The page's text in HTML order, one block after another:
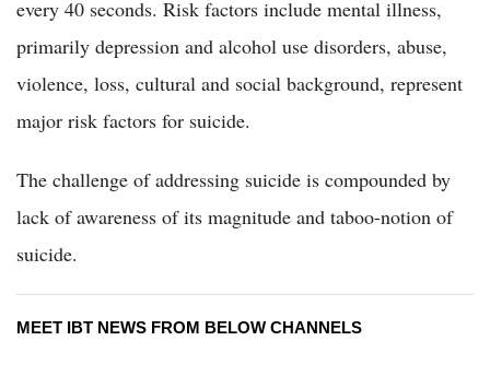
every 40 seconds. Risk factors include mental illness,
primarily depression and alcohol use disorders, abuse,
violence, loss, cultural and social background, represent
major risk factors for suicide.
The challenge of addressing suicide is compounded by
lack of awareness of its magnitude and taboo-notion of
suicide.
MEET IBT NEWS FROM BELOW CHANNELS